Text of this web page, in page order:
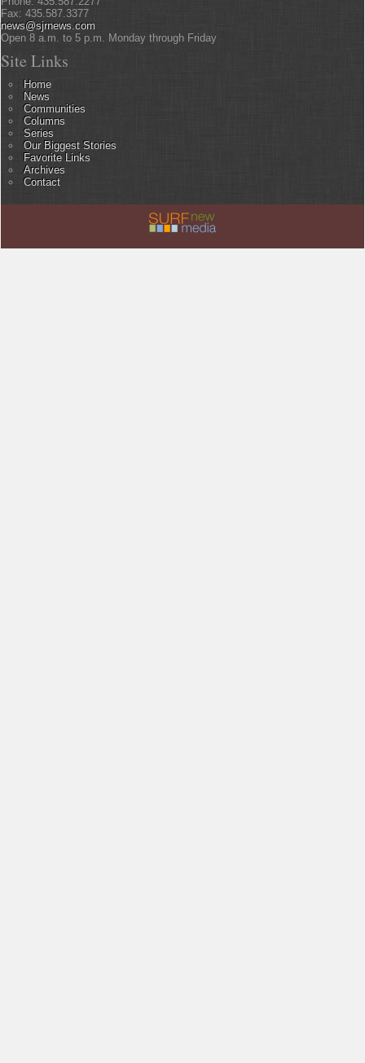
Fax: 435.587.3377
news@sjrnews.com
Open 8 a.m. to 5 p.m. Monday through Friday
Site Links
Home
News
Communities
Columns
Series
Our Biggest Stories
Favorite Links
Archives
Contact